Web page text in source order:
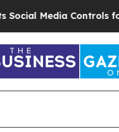
Controls for Their